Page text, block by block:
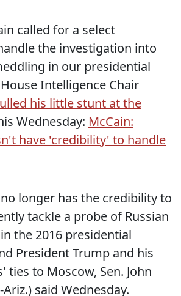
called for a select
the investigation into
in our presidential
Intelligence Chair
his little stunt at the
Wednesday: McCain:
have 'credibility' to handle
longer has the credibility to
tackle a probe of Russian
the 2016 presidential
President Trump and his
ties to Moscow, Sen. John
Ariz.) said Wednesday.